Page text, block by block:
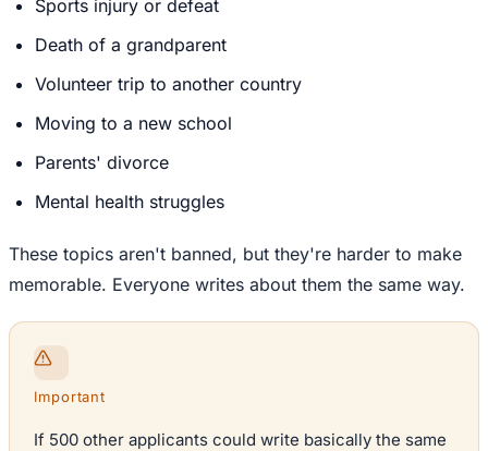
Sports injury or defeat
Death of a grandparent
Volunteer trip to another country
Moving to a new school
Parents' divorce
Mental health struggles
These topics aren't banned, but they're harder to make
memorable. Everyone writes about them the same way.
Important
If 500 other applicants could write basically the same